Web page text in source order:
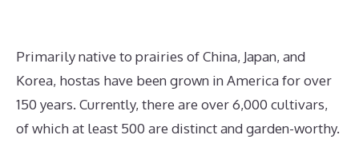
Primarily native to prairies of China, Japan, and
Korea, hostas have been grown in America for over
150 years. Currently, there are over 6,000 cultivars,
of which at least 500 are distinct and garden-worthy.